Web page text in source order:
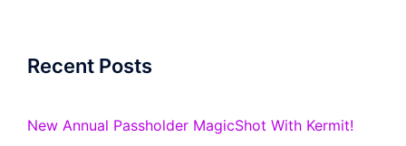
Recent Posts
New Annual Passholder MagicShot With Kermit!